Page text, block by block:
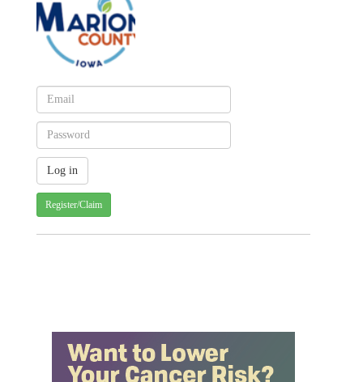
Register/Claim